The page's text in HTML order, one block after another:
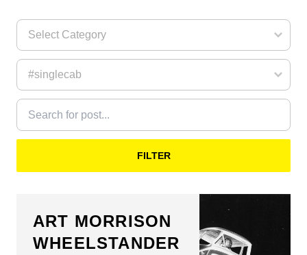
FILTER
ART MORRISON
WHEELSTANDER